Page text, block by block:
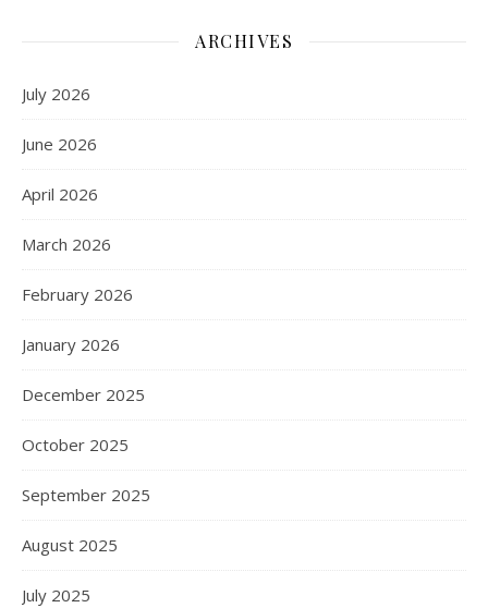
ARCHIVES
July 2026
June 2026
April 2026
March 2026
February 2026
January 2026
December 2025
October 2025
September 2025
August 2025
July 2025